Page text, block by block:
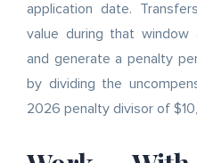
application date.
value during that window
and generate a penalty
by dividing the
2026 penalty divisor of